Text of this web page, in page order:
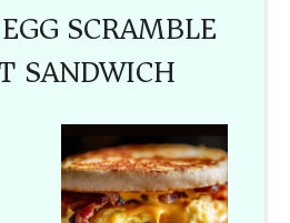
SCRAMBLE
SANDWICH